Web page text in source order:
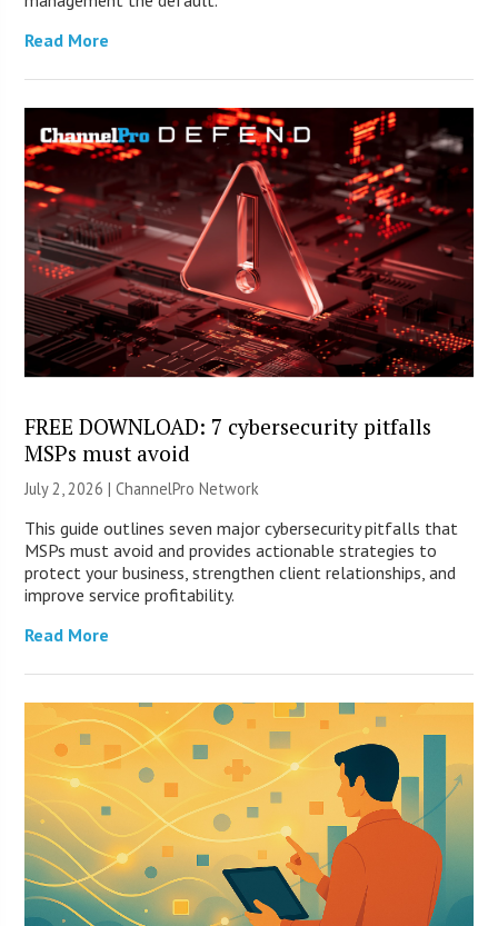
Read More
FREE DOWNLOAD: 7 cybersecurity pitfalls
MSPs must avoid
July 2, 2026 |ChannelPro Network
This guide outlines seven major cybersecurity pitfalls that
MSPs must avoid and provides actionable strategies to
protect your business, strengthen client relationships, and
improve service profitability.
Read More